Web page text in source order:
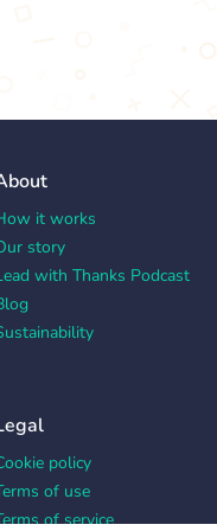
it works
story
with Thanks Podcast
policy
of use
of service